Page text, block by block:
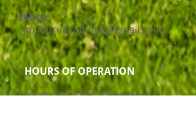
EMAIL:
jm.journeyofhope@gmail.com
HOURS OF OPERATION
Contact Agency for Office Hours